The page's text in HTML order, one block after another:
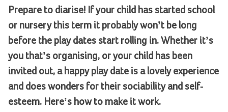
Prepare to diarise! If your child has started school
or nursery this term it probably won’t be long
before the play dates start rolling in. Whether it’s
you that’s organising, or your child has been
invited out, a happy play date is a lovely experience
and does wonders for their sociability and self-
esteem. Here’s how to make it work.